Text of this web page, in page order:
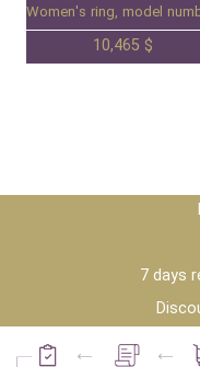
Women's ring, model
10,465 $
7 days